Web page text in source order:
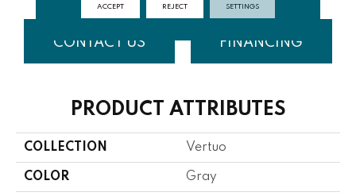
CONTACT US FINANCING
PRODUCT ATTRIBUTES
COLLECTION Vertuo
COLOR Gray
ACCEPT REJECT SETTINGS